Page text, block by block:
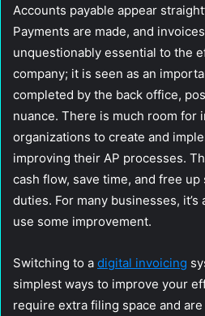
Accounts payable appear
Payments are made, and
unquestionably essential to the
company; it is seen as an
completed by the back office,
nuance. There is much room for
organizations to create and
improving their AP processes.
cash flow, save time, and free
duties. For many businesses,
use some improvement.
Switching to a digital invoicing
simplest ways to improve your
require extra filing space and